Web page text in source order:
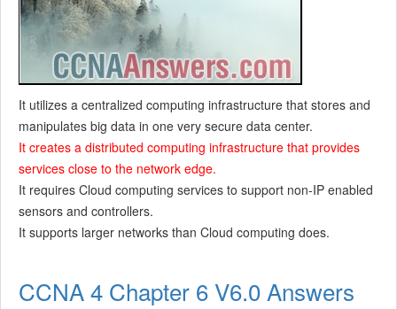
It utilizes a centralized computing infrastructure that stores and
manipulates big data in one very secure data center.
It creates a distributed computing infrastructure that provides
services close to the network edge.
It requires Cloud computing services to support non-IP enabled
sensors and controllers.
It supports larger networks than Cloud computing does.
CCNA 4 Chapter 6 V6.0 Answers